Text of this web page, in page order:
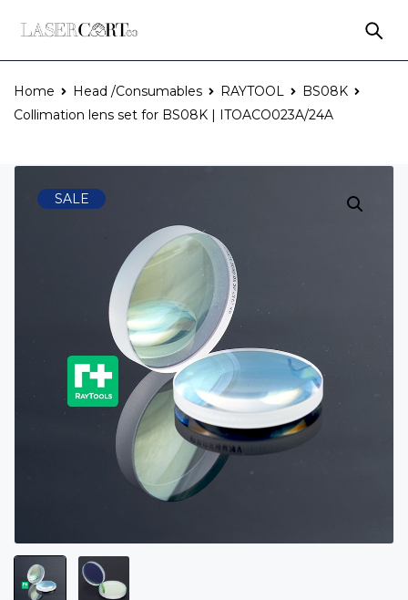
Home Head /Consumables RAYTOOL
BS08K
Collimation lens set for BS08K | ITOACO023A/24A
SALE